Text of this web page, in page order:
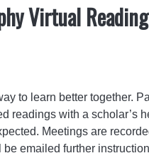
Virtual
to learn better together.
readings with a scholar’s
Meetings are
emailed further